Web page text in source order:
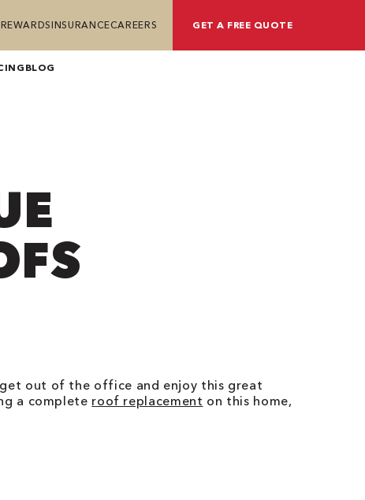
INSURANCECAREERS GET A FREE QUOTE
BLOG
get out of the office and enjoy this great
a complete roof replacement on this home,